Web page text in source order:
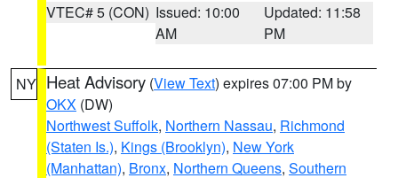
VTEC# 5 (CON) Issued: 10:00
AM
Updated: 11:58
PM
NY Heat Advisory (View Text) expires 07:00 PM by
OKX (DW)
Northwest Suffolk, Northern Nassau, Richmond
(Staten Is.), Kings (Brooklyn), New York
(Manhattan), Bronx, Northern Queens, Southern